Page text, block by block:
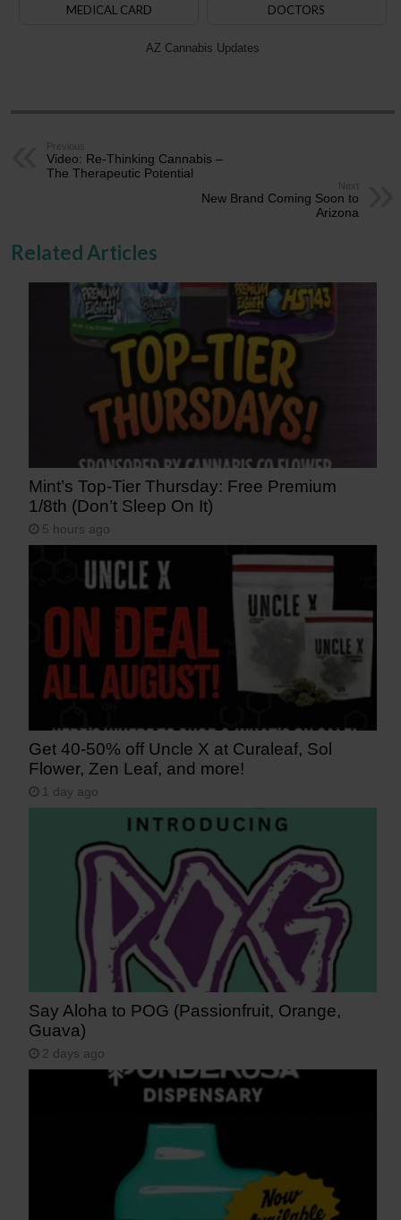
MEDICAL CARD DOCTORS
AZ Cannabis Updates
Previous
Video: Re-Thinking Cannabis –
The Therapeutic Potential
Next
New Brand Coming Soon to
Arizona
Related Articles
Mint’s Top-Tier Thursday: Free Premium
1/8th (Don’t Sleep On It)
5 hours ago
Get 40-50% off Uncle X at Curaleaf, Sol
Flower, Zen Leaf, and more!
1 day ago
Say Aloha to POG (Passionfruit, Orange,
Guava)
2 days ago